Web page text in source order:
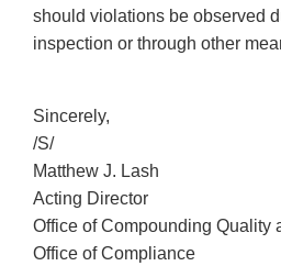
should violations be observed
inspection or through other
Sincerely,
/S/
Matthew J. Lash
Acting Director
Office of Compounding Quality
Office of Compliance